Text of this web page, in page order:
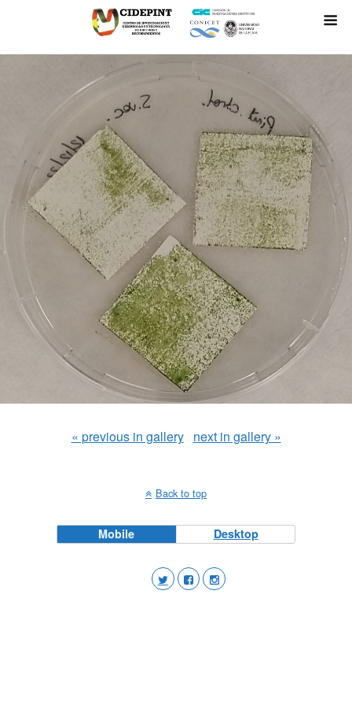
« previous in gallery next in gallery »
Back to top
Mobile Desktop